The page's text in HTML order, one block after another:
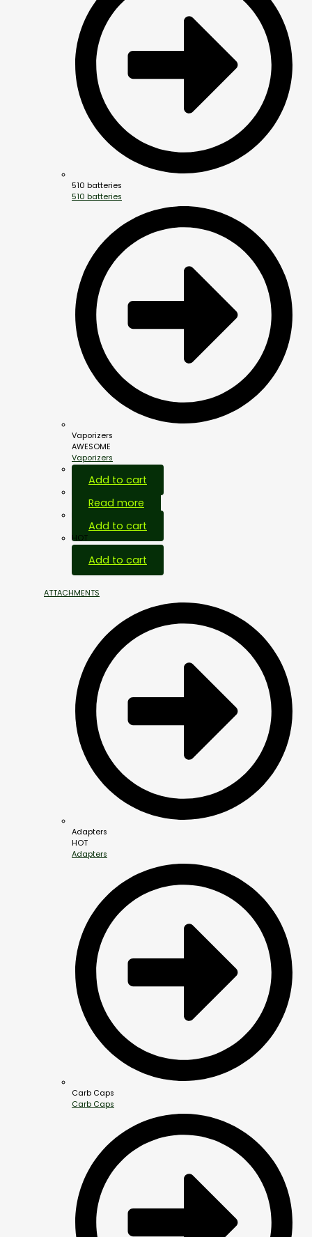
510 batteries
510 batteries
Vaporizers
AWESOME
Vaporizers
Add to cart
Read more
Add to cart
HOT
Add to cart
ATTACHMENTS
Adapters
HOT
Adapters
Carb Caps
Carb Caps